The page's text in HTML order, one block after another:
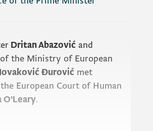
Dritan Abazović and
the Ministry of European
Đurović met
European Court of Human
O'Leary.